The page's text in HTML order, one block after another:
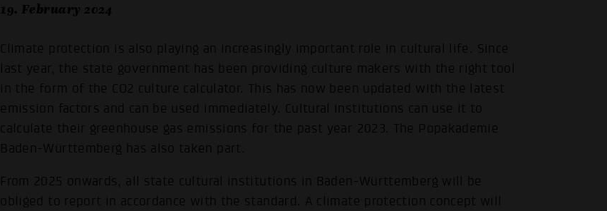
19. February 2024
Climate protection is also playing an increasingly important role in cultural life. Since
last year, the state government has been providing culture makers with the right tool
in the form of the CO2 culture calculator. This has now been updated with the latest
emission factors and can be used immediately. Cultural institutions can use it to
calculate their greenhouse gas emissions for the past year 2023. The Popakademie
Baden-Württemberg has also taken part.
From 2025 onwards, all state cultural institutions in Baden-Württemberg will be
obliged to report in accordance with the standard. A climate protection concept will